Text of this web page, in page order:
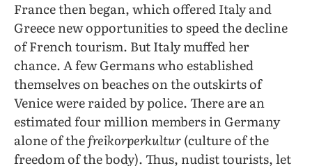
France then began, which offered Italy and
Greece new opportunities to speed the decline
of French tourism. But Italy muffed her
chance. A few Germans who established
themselves on beaches on the outskirts of
Venice were raided by police. There are an
estimated four million members in Germany
alone of thefreikorperkultur(culture of the
freedom of the body). Thus, nudist tourists, let